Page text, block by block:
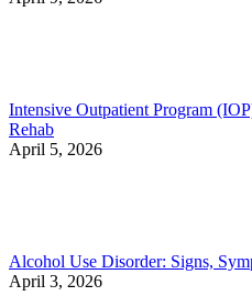
Intensive Outpatient Program
Rehab
April 5, 2026
Alcohol Use Disorder: Signs,
April 3, 2026